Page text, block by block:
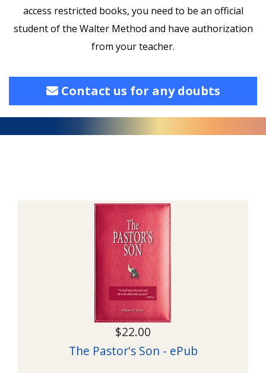
access restricted books, you need to be an official
student of the Walter Method and have authorization
from your teacher.
Contact us for any doubts
$22.00
The Pastor's Son - ePub